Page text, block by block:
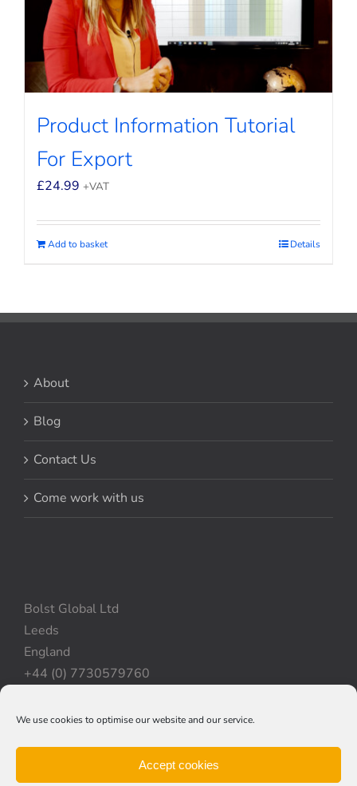
We use cookies to optimise our website and our service.
Accept cookies
Product Information Tutorial
For Export
£24.99 +VAT
Add to basket Details
About
Blog
Contact Us
Come work with us
Bolst Global Ltd
Leeds
England
+44 (0) 7730579760